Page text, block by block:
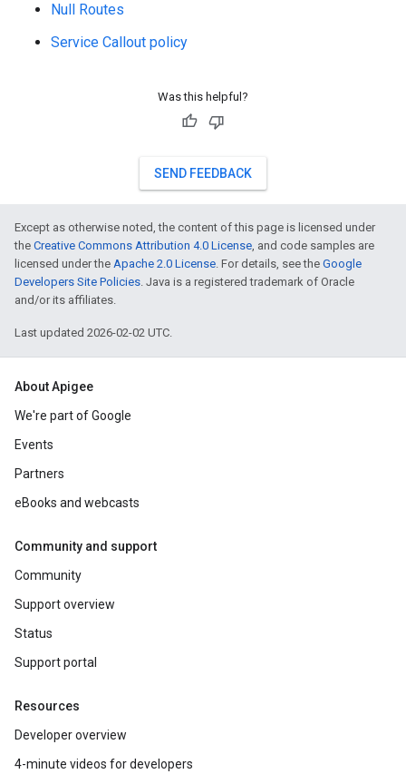
Null Routes
Service Callout policy
Was this helpful?
SEND FEEDBACK
Except as otherwise noted, the content of this page is licensed under
the Creative Commons Attribution 4.0 License, and code samples are
licensed under the Apache 2.0 License. For details, see the Google
Developers Site Policies. Java is a registered trademark of Oracle
and/or its affiliates.
Last updated 2026-02-02 UTC.
About Apigee
We're part of Google
Events
Partners
eBooks and webcasts
Community and support
Community
Support overview
Status
Support portal
Resources
Developer overview
4-minute videos for developers